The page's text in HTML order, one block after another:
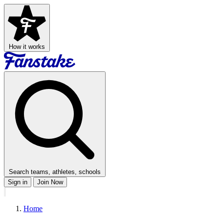
How it works
Search teams, athletes, schools
Sign in
Join Now
Home